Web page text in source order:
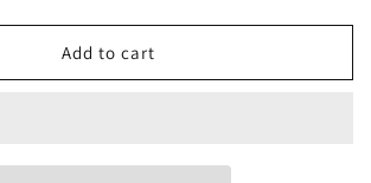
Add to cart